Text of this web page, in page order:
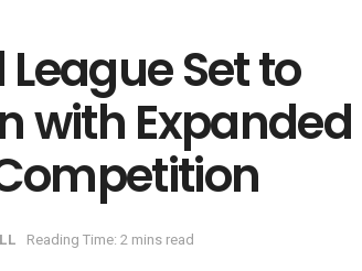
Set to
with Expanded
Reading Time: 2 mins read